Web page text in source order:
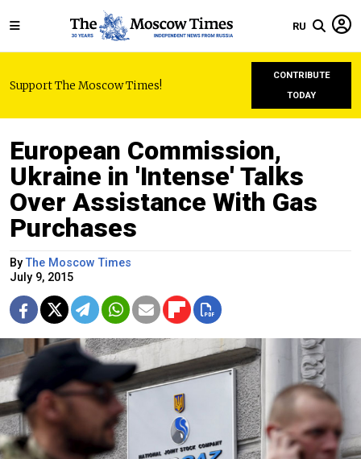
RU
Support The Moscow Times!
CONTRIBUTE
TODAY
European Commission,
Ukraine in 'Intense' Talks
Over Assistance With Gas
Purchases
ByThe Moscow Times
July 9, 2015